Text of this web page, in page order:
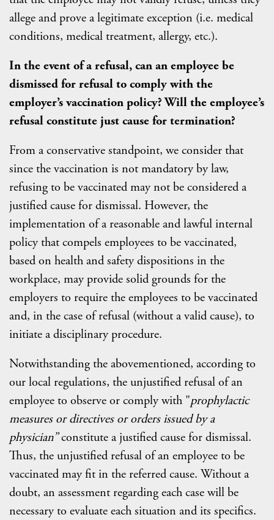
allege and prove a legitimate exception (i.e. medical
conditions, medical treatment, allergy, etc.).
In the event of a refusal, can an employee be
dismissed for refusal to comply with the
employer’s vaccination policy? Will the employee’s
refusal constitute just cause for termination?
From a conservative standpoint, we consider that
since the vaccination is not mandatory by law,
refusing to be vaccinated may not be considered a
justified cause for dismissal. However, the
implementation of a reasonable and lawful internal
policy that compels employees to be vaccinated,
based on health and safety dispositions in the
workplace, may provide solid grounds for the
employers to require the employees to be vaccinated
and, in the case of refusal (without a valid cause), to
initiate a disciplinary procedure.
Notwithstanding the abovementioned, according to
our local regulations, the unjustified refusal of an
employee to observe or comply with "prophylactic
measures or directives or orders issued by a
physician”constitute a justified cause for dismissal.
Thus, the unjustified refusal of an employee to be
vaccinated may fit in the referred cause. Without a
doubt, an assessment regarding each case will be
necessary to evaluate each situation and its specifics.